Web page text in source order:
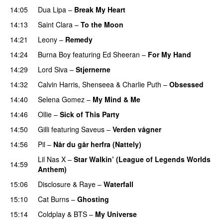
14:05
Dua Lipa – Break My Heart
14:13 Saint Clara – To the Moon
14:21
Leony – Remedy
14:24
Burna Boy featuring Ed Sheeran – For My Hand
14:29
Lord Siva – Stjernerne
14:32
Calvin Harris, Shenseea & Charlie Puth – Obsessed
14:40
Selena Gomez – My Mind & Me
14:46 Ollie – Sick of This Party
14:50
Gilli featuring Saveus – Verden vågner
14:56
Pil – Når du går herfra (Nattely)
14:59
Lil Nas X – Star Walkin’ (League of Legends Worlds
Anthem)
15:06
Disclosure & Raye – Waterfall
15:10
Cat Burns – Ghosting
15:14
Coldplay & BTS – My Universe